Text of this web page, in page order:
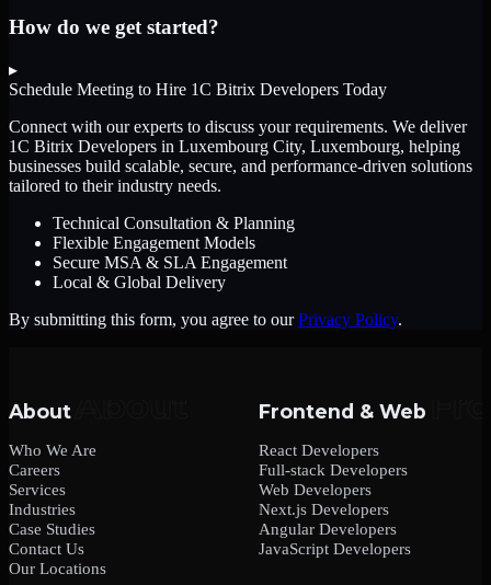
How do we get started?
▸
Schedule Meeting to Hire 1C Bitrix Developers Today
Connect with our experts to discuss your requirements. We deliver
1C Bitrix Developers in Luxembourg City, Luxembourg, helping
businesses build scalable, secure, and performance-driven solutions
tailored to their industry needs.
Technical Consultation & Planning
Flexible Engagement Models
Secure MSA & SLA Engagement
Local & Global Delivery
By submitting this form, you agree to our Privacy Policy.
About
Who We Are
Careers
Services
Industries
Case Studies
Contact Us
Our Locations
Frontend & Web
React Developers
Full-stack Developers
Web Developers
Next.js Developers
Angular Developers
JavaScript Developers